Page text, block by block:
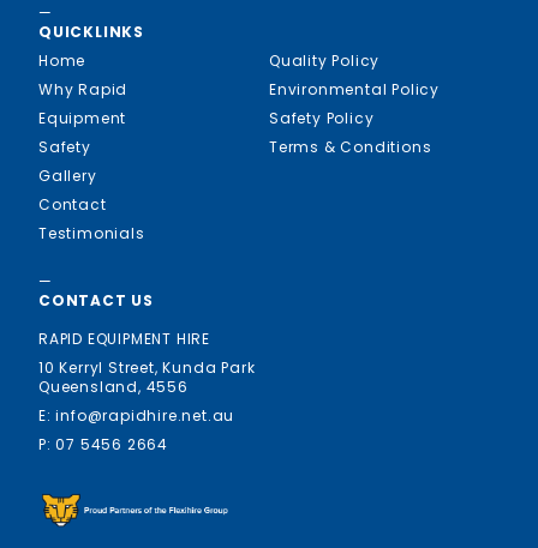
—
QUICKLINKS
Home
Why Rapid
Equipment
Safety
Gallery
Contact
Testimonials
Quality Policy
Environmental Policy
Safety Policy
Terms & Conditions
—
CONTACT US
RAPID EQUIPMENT HIRE
10 Kerryl Street, Kunda Park
Queensland, 4556
E: info@rapidhire.net.au
P: 07 5456 2664